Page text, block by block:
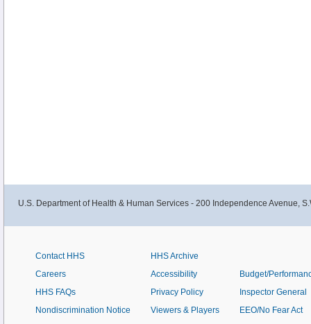
U.S. Department of Health & Human Services - 200 Independence Avenue,
Contact HHS
Careers
HHS FAQs
Nondiscrimination Notice
HHS Archive
Accessibility
Privacy Policy
Viewers & Players
Budget/
Inspector General
EEO/No Fear Act